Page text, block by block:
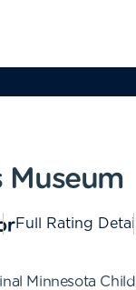
Museum
Full Rating
Minnesota